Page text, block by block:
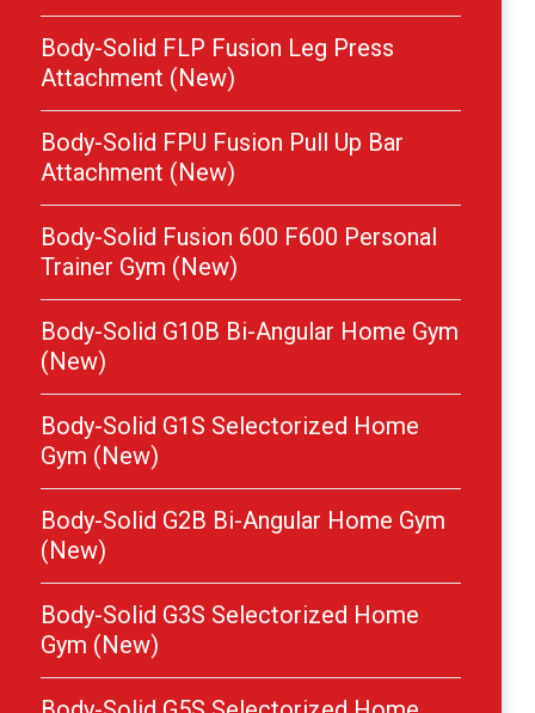
Body-Solid FLP Fusion Leg Press
Attachment (New)
Body-Solid FPU Fusion Pull Up Bar
Attachment (New)
Body-Solid Fusion 600 F600 Personal
Trainer Gym (New)
Body-Solid G10B Bi-Angular Home Gym
(New)
Body-Solid G1S Selectorized Home
Gym (New)
Body-Solid G2B Bi-Angular Home Gym
(New)
Body-Solid G3S Selectorized Home
Gym (New)